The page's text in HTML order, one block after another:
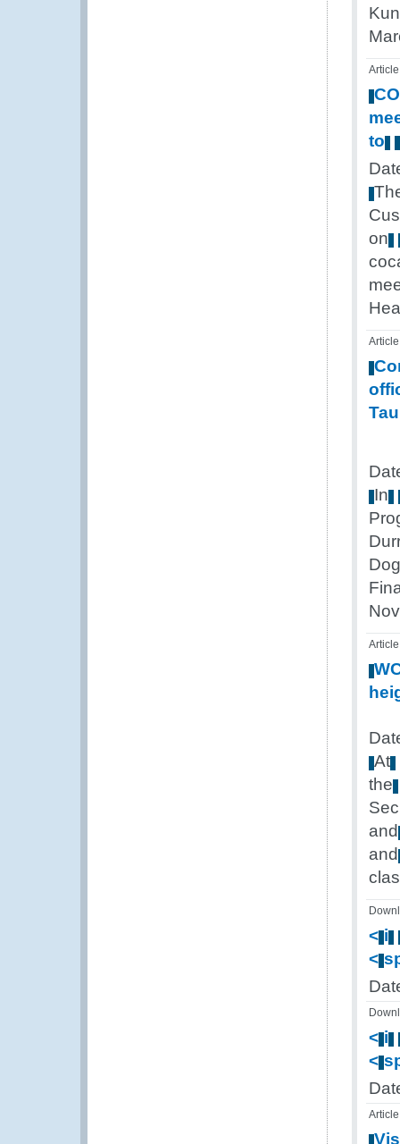
Article
to
on
Article
In
Article
At
the
and
and
< i
<
< i
<
Article